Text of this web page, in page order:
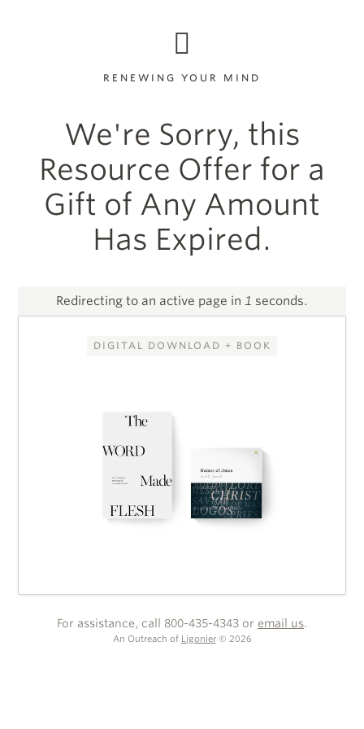
RENEWING YOUR MIND
We're Sorry, this
Resource Offer for a
Gift of Any Amount
Has Expired.
Redirecting to an active page in 1 seconds.
DIGITAL DOWNLOAD + BOOK
For assistance, call 800-435-4343 or email us.
An Outreach of Ligonier © 2026